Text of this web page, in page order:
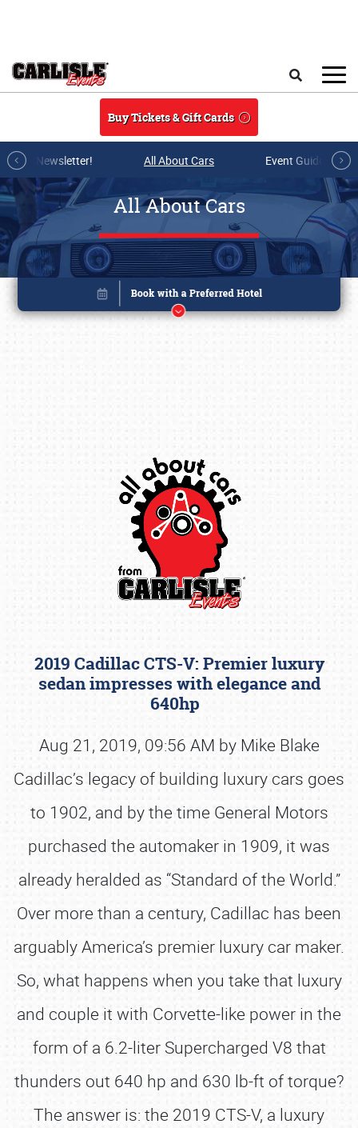
Buy Tickets & Gift Cards
mail Newsletter! All About Cars Event Guide
All About Cars
2019 Cadillac CTS-V: Premier luxury
sedan impresses with elegance and
640hp
Aug 21, 2019, 09:56 AM by Mike Blake
Cadillac’s legacy of building luxury cars goes
to 1902, and by the time General Motors
purchased the automaker in 1909, it was
already heralded as “Standard of the World.”
Over more than a century, Cadillac has been
arguably America’s premier luxury car maker.
So, what happens when you take that luxury
and couple it with Corvette-like power in the
form of a 6.2-liter Supercharged V8 that
thunders out 640 hp and 630 lb-ft of torque?
The answer is: the 2019 CTS-V, a luxury
Book online or call (800) 216-1876